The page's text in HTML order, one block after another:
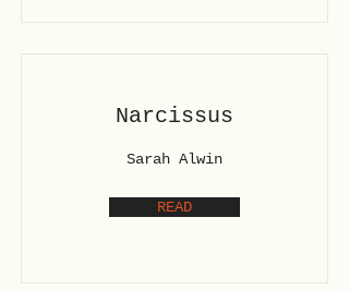
Narcissus
Sarah Alwin
READ